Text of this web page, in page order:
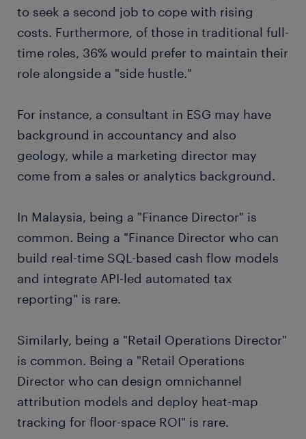
to seek a second job to cope with rising
costs. Furthermore, of those in traditional full-
time roles, 36% would prefer to maintain their
role alongside a "side hustle."
For instance, a consultant in ESG may have
background in accountancy and also
geology, while a marketing director may
come from a sales or analytics background.
In Malaysia, being a "Finance Director" is
common. Being a "Finance Director who can
build real-time SQL-based cash flow models
and integrate API-led automated tax
reporting" is rare.
Similarly, being a "Retail Operations Director"
is common. Being a "Retail Operations
Director who can design omnichannel
attribution models and deploy heat-map
tracking for floor-space ROI" is rare.